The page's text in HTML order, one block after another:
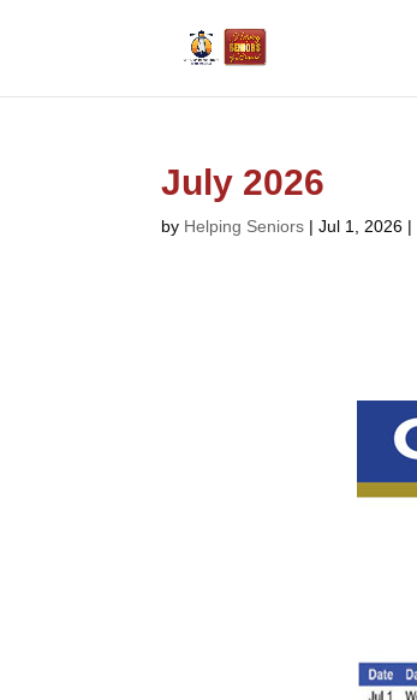
July 2026
by Helping Seniors |Jul 1, 2026 |